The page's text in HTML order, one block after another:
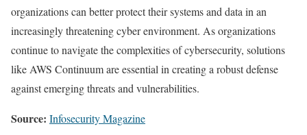
organizations can better protect their systems and data in an
increasingly threatening cyber environment. As organizations
continue to navigate the complexities of cybersecurity, solutions
like AWS Continuum are essential in creating a robust defense
against emerging threats and vulnerabilities.
Source: Infosecurity Magazine